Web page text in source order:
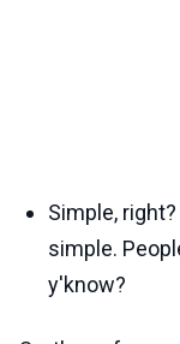
Simple,
simple.
y'know?